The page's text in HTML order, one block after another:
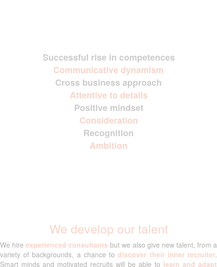
Successful rise in competences
Communicative dynamism
Cross business approach
Attentive to details
Positive mindset
Consideration
Recognition
Ambition
We develop our talent
We hire experienced consultants but we also give new talent, from a
variety of backgrounds, a chance to discover their inner recruiter.
Smart minds and motivated recruits will be able to learn and adapt